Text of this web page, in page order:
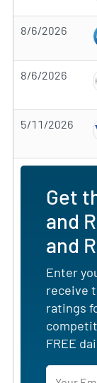
8/6/2026
8/6/2026
5/11/2026
Get
and
and
Enter
receive
ratings
FREE